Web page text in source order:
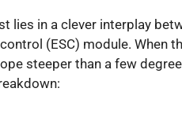
lies in a clever interplay
(ESC) module. When
steeper than a few